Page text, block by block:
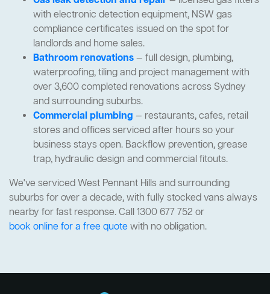
with electronic detection equipment, NSW gas
compliance certificates issued on the spot for
landlords and home sales.
Bathroom renovations— full design, plumbing,
waterproofing, tiling and project management with
over 3,600 completed renovations across Sydney
and surrounding suburbs.
Commercial plumbing — restaurants, cafes, retail
stores and offices serviced after hours so your
business stays open. Backflow prevention, grease
trap, hydraulic design and commercial fitouts.
We've serviced West Pennant Hills and surrounding
suburbs for over a decade, with fully stocked vans always
nearby for fast response. Call 1300 677 752 or
book online for a free quotewith no obligation.